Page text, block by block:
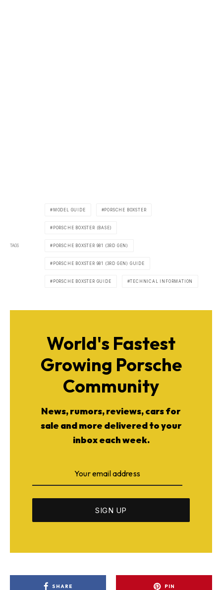
TAGS
MODEL GUIDE PORSCHE BOXSTER
PORSCHE BOXSTER (BASE)
PORSCHE BOXSTER 981 (3RD GEN)
PORSCHE BOXSTER 981 (3RD GEN) GUIDE
PORSCHE BOXSTER GUIDE TECHNICAL INFORMATION
World's Fastest
Growing Porsche
Community
News, rumors, reviews, cars for
sale and more delivered to your
inbox each week.
SHARE PIN